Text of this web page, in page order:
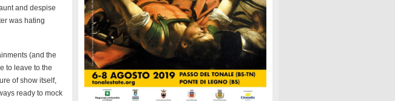
and despise
was hating
(and the
to leave to the
of show itself,
ready to mock